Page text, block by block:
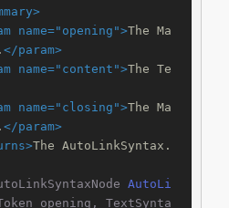
name="opening">The Ma
</param>
name="content">The Te
name="closing">The Ma
</param>
The AutoLinkSyntax.
AutoLi
opening, TextSynta